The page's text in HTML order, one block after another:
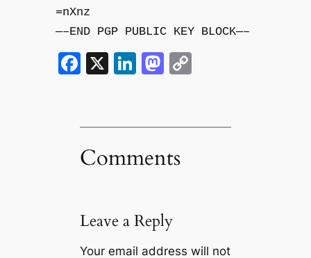
=nXnz
—–END PGP PUBLIC KEY BLOCK—–
Facebook
X LinkedIn
Mastodon
Copy
Comments
Leave a Reply
Your email address will not